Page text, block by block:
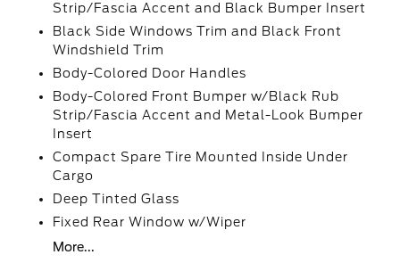
Strip/Fascia Accent and Black Bumper Insert
Black Side Windows Trim and Black Front
Windshield Trim
Body-Colored Door Handles
Body-Colored Front Bumper w/Black Rub
Strip/Fascia Accent and Metal-Look Bumper
Insert
Compact Spare Tire Mounted Inside Under
Cargo
Deep Tinted Glass
Fixed Rear Window w/Wiper
More...